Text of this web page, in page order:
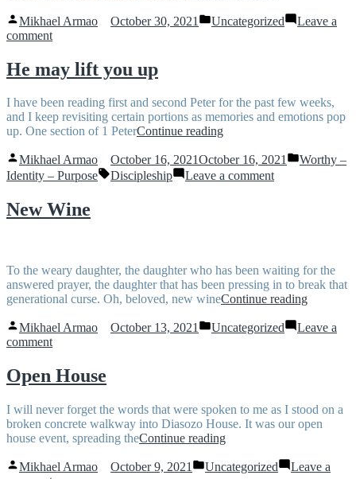
her
Posted
by
Mikhael Armao October 30, 2021
Posted
Uncategorized
Leave a
commenton
her
He may lift you up
I have been reading first and second Peter for the past few weeks,
and I keep revisiting certain portions as memories and emotions pop
up. One section of 1 PeterContinue reading“He
lift
you
Posted
by
Mikhael Armao October 16, 2021October 16, 2021
Posted
Worthy –
Identity – Purpose
Tags:
Discipleship Leave a commenton
New Wine
To the weary daughter, the daughter who has been waiting for the
answered prayer, the daughter that has been pressing in to break that
generational curse. Oh, beloved, new wineContinue reading“New
Posted
by
Mikhael Armao October 13, 2021
Posted
Uncategorized
Leave a
commenton
Wine
Open House
I will never forget the words that were spoken to me as I stood on a
broken concrete walkway into Diasozo House. It was our open
house event, spreading theContinue reading“Open
Posted
Mikhael Armao October 9, 2021
Posted
Uncategorized
Leave a